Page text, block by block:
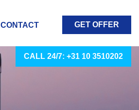
CONTACT GET OFFER
CALL 24/7: +31 10 3510202